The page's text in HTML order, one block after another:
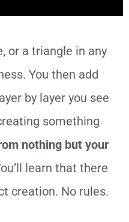
or a triangle in any
You then add
by layer you see
something
nothing but your
learn that there
creation. No rules.